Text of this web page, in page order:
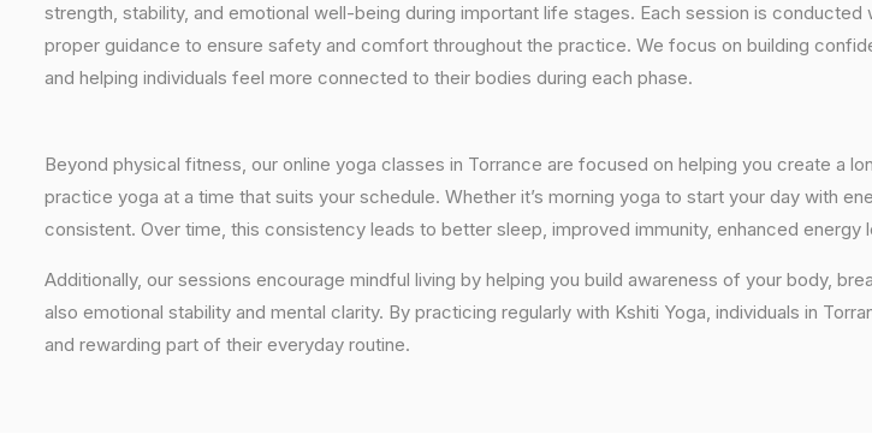
strength, stability, and emotional well-being during important life stages. Each session is conducted
proper guidance to ensure safety and comfort throughout the practice. We focus on building
and helping individuals feel more connected to their bodies during each phase.
Beyond physical fitness, our online yoga classes in Torrance are focused on helping you create a
practice yoga at a time that suits your schedule. Whether it’s morning yoga to start your day with
consistent. Over time, this consistency leads to better sleep, improved immunity, enhanced energy
Additionally, our sessions encourage mindful living by helping you build awareness of your body,
also emotional stability and mental clarity. By practicing regularly with Kshiti Yoga, individuals in
and rewarding part of their everyday routine.